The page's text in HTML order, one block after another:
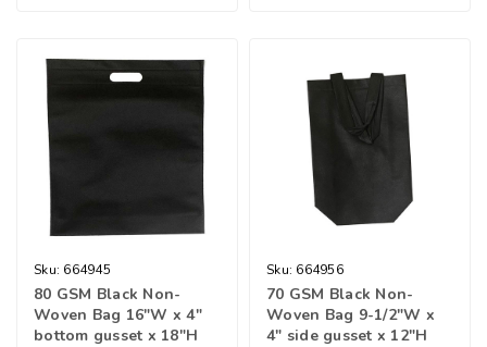
Sku: 664945
80 GSM Black Non-
Woven Bag 16"W x 4"
bottom gusset x 18"H
Sku: 664956
70 GSM Black Non-
Woven Bag 9-1/2"W x
4" side gusset x 12"H